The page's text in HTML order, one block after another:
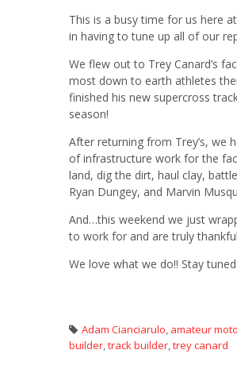
This is a busy time for us here
in having to tune up all of our
We flew out to Trey Canard’s
most down to earth athletes
finished his new supercross
season!
After returning from Trey’s, we
of infrastructure work for the
land, dig the dirt, haul clay,
Ryan Dungey, and Marvin
And…this weekend we just
to work for and are truly
We love what we do!! Stay
Adam Cianciarulo amateur
builder track builder trey canard